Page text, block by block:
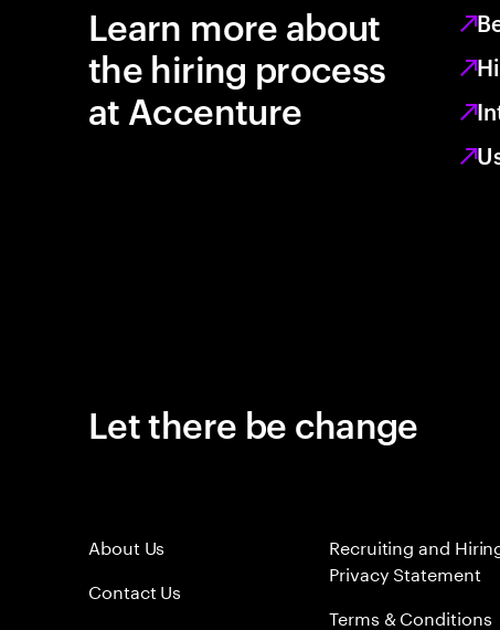
Learn more about
the hiring process
at Accenture
Let there be change
About Us
Contact Us
Recruiting and
Privacy Statement
Terms & Conditions